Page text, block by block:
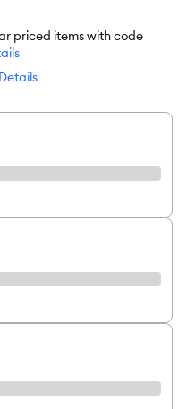
priced items with code
Details